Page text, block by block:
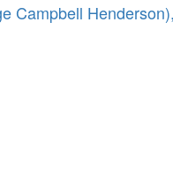
Campbell